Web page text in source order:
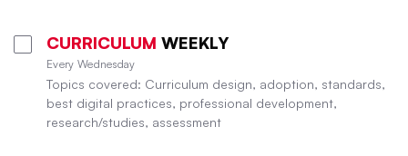
CURRICULUM WEEKLY
Every Wednesday
Topics covered: Curriculum design, adoption, standards,
best digital practices, professional development,
research/studies, assessment